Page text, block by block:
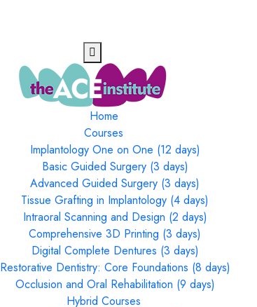
Home
Courses
Implantology One on One (12 days)
Basic Guided Surgery (3 days)
Advanced Guided Surgery (3 days)
Tissue Grafting in Implantology (4 days)
Intraoral Scanning and Design (2 days)
Comprehensive 3D Printing (3 days)
Digital Complete Dentures (3 days)
Restorative Dentistry: Core Foundations (8 days)
Occlusion and Oral Rehabilitation (9 days)
Hybrid Courses